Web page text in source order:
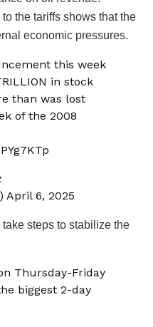
the tariffs shows that the
economic pressures.
this week
in stock
than was lost
of the 2008
April 6, 2025
steps to stabilize the
Thursday-Friday
biggest 2-day